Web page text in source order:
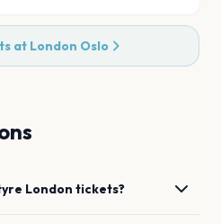
at London Oslo
London tickets?